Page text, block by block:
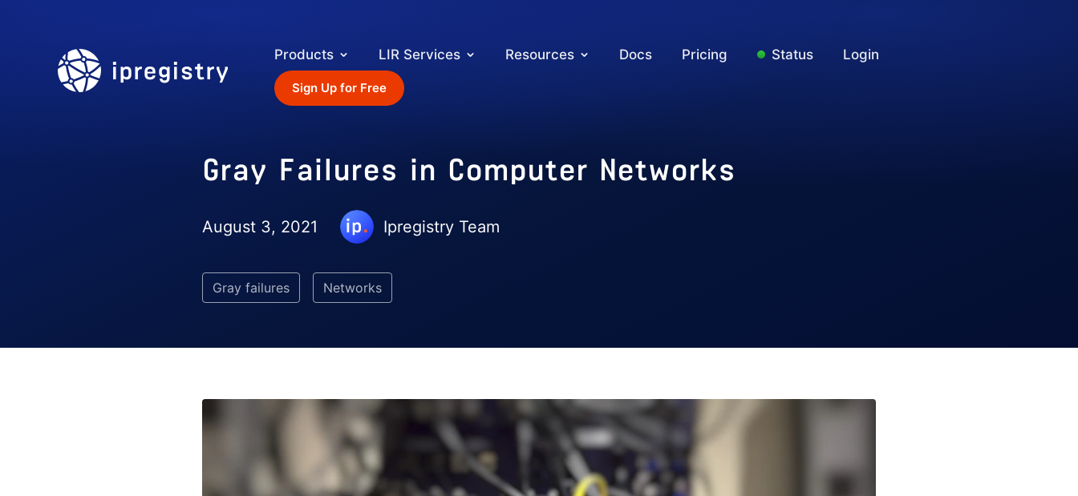
ipregistry Products LIR Services Resources Docs Pricing Status Login
Sign Up for Free
Gray Failures in Computer Networks
August 3, 2021 Ipregistry Team
Gray failures Networks